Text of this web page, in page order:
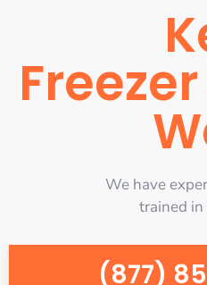
We have
trained
(877)